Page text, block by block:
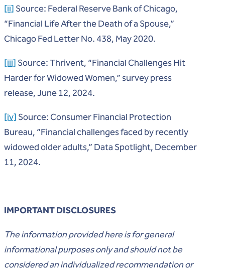
[ii] Source: Federal Reserve Bank of Chicago,
“Financial Life After the Death of a Spouse,”
Chicago Fed Letter No. 438, May 2020.
[iii] Source: Thrivent, “Financial Challenges Hit
Harder for Widowed Women,” survey press
release, June 12, 2024.
[iv] Source: Consumer Financial Protection
Bureau, “Financial challenges faced by recently
widowed older adults,” Data Spotlight, December
11, 2024.
IMPORTANT DISCLOSURES
The information provided here is for general
informational purposes only and should not be
considered an individualized recommendation or